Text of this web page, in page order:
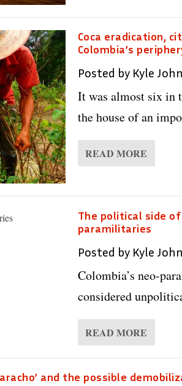
Coca eradication,
Colombia’s
Posted by Kyle
It was almost six in
the house of an
READ MORE
The political side of
paramilitaries
Posted by Kyle
Colombia’s neo-
considered
READ MORE
and the possible